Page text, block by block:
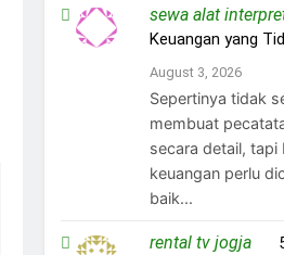
sewa alat
Keuangan yang
August 3, 2026
Sepertinya tidak
membuat
secara detail, tapi
keuangan perlu
baik...
rental tv jogjaon